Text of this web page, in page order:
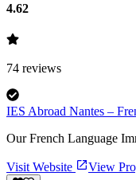
4.62
74 reviews
IES Abroad Nantes –
Our French Language
Visit Website View